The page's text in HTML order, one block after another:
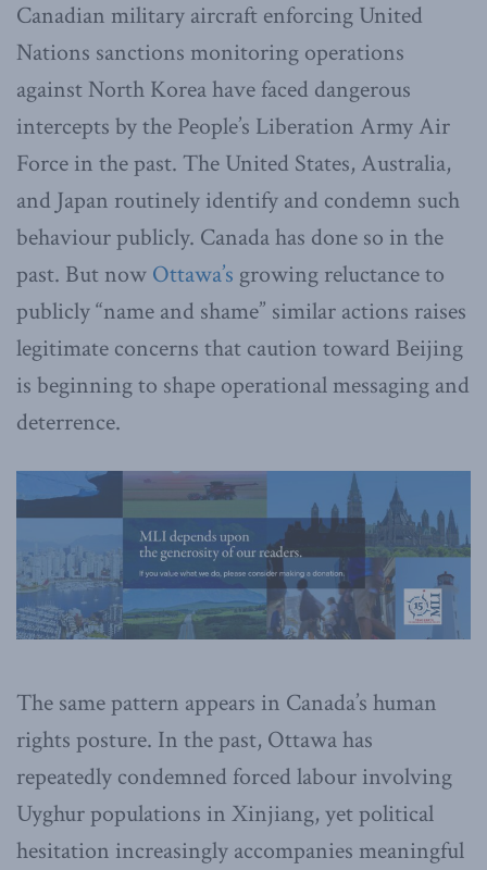
Canadian military aircraft enforcing United
Nations sanctions monitoring operations
against North Korea have faced dangerous
intercepts by the People’s Liberation Army Air
Force in the past. The United States, Australia,
and Japan routinely identify and condemn such
behaviour publicly. Canada has done so in the
past. But now Ottawa’s growing reluctance to
publicly “name and shame” similar actions raises
legitimate concerns that caution toward Beijing
is beginning to shape operational messaging and
deterrence.
The same pattern appears in Canada’s human
rights posture. In the past, Ottawa has
repeatedly condemned forced labour involving
Uyghur populations in Xinjiang, yet political
hesitation increasingly accompanies meaningful